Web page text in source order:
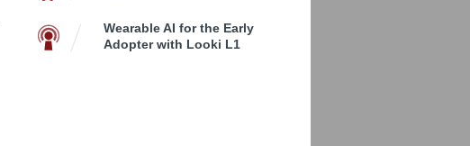
Wearable AI for the Early
Adopter with Looki L1